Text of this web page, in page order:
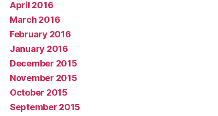
April 2016
March 2016
February 2016
January 2016
December 2015
November 2015
October 2015
September 2015